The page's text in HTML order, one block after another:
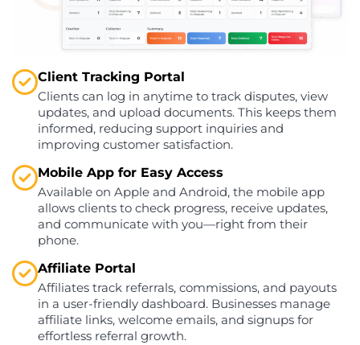
Client Tracking Portal
Clients can log in anytime to track disputes, view
updates, and upload documents. This keeps them
informed, reducing support inquiries and
improving customer satisfaction.
Mobile App for Easy Access
Available on Apple and Android, the mobile app
allows clients to check progress, receive updates,
and communicate with you—right from their
phone.
Affiliate Portal
Affiliates track referrals, commissions, and payouts
in a user-friendly dashboard. Businesses manage
affiliate links, welcome emails, and signups for
effortless referral growth.